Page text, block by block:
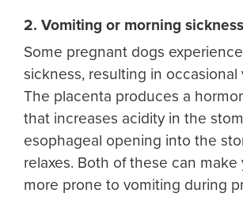
2. Vomiting or morning sickness
Some pregnant dogs
sickness, resulting in occasional
The placenta produces a
that increases acidity in the
esophageal opening into the
relaxes. Both of these can make
more prone to vomiting during